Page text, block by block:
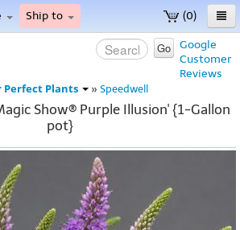
(0)
Ship to
Google
Customer
Reviews
Go
Perfect Plants » Speedwell
Show® Purple Illusion' {1-Gallon
pot}